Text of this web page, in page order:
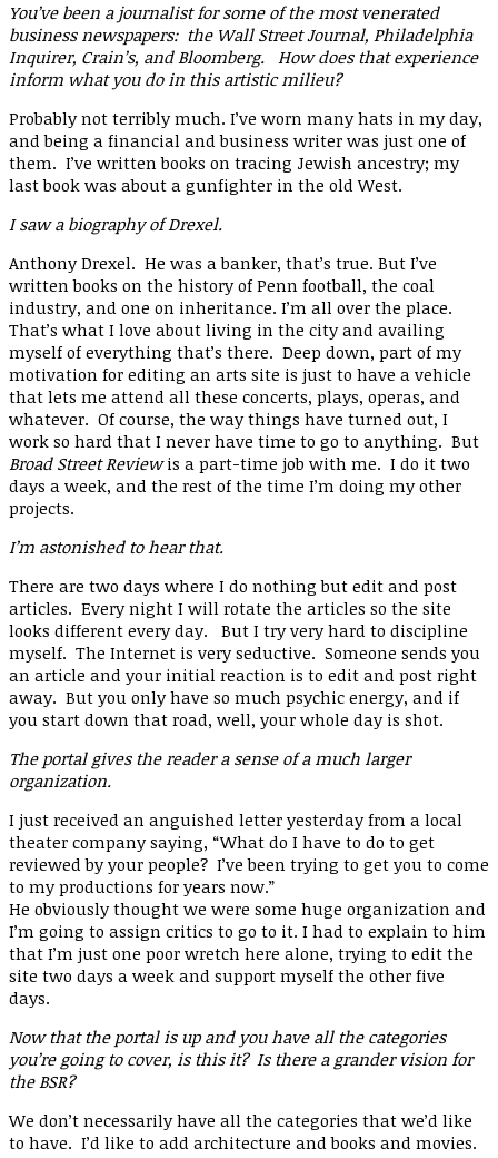
You’ve been a journalist for some of the most venerated
business newspapers: the Wall Street Journal, Philadelphia
Inquirer, Crain’s, and Bloomberg. How does that experience
inform what you do in this artistic milieu?
Probably not terribly much. I’ve worn many hats in my day,
and being a financial and business writer was just one of
them. I’ve written books on tracing Jewish ancestry; my
last book was about a gunfighter in the old West.
I saw a biography of Drexel.
Anthony Drexel. He was a banker, that’s true. But I’ve
written books on the history of Penn football, the coal
industry, and one on inheritance. I’m all over the place.
That’s what I love about living in the city and availing
myself of everything that’s there. Deep down, part of my
motivation for editing an arts site is just to have a vehicle
that lets me attend all these concerts, plays, operas, and
whatever. Of course, the way things have turned out, I
work so hard that I never have time to go to anything. But
Broad Street Reviewis a part-time job with me. I do it two
days a week, and the rest of the time I’m doing my other
projects.
I’m astonished to hear that.
There are two days where I do nothing but edit and post
articles. Every night I will rotate the articles so the site
looks different every day. But I try very hard to discipline
myself. The Internet is very seductive. Someone sends you
an article and your initial reaction is to edit and post right
away. But you only have so much psychic energy, and if
you start down that road, well, your whole day is shot.
The portal gives the reader a sense of a much larger
organization.
I just received an anguished letter yesterday from a local
theater company saying, “What do I have to do to get
reviewed by your people? I’ve been trying to get you to come
to my productions for years now.”
He obviously thought we were some huge organization and
I’m going to assign critics to go to it. I had to explain to him
that I’m just one poor wretch here alone, trying to edit the
site two days a week and support myself the other five
days.
Now that the portal is up and you have all the categories
you’re going to cover, is this it? Is there a grander vision for
the BSR?
We don’t necessarily have all the categories that we’d like
to have. I’d like to add architecture and books and movies.